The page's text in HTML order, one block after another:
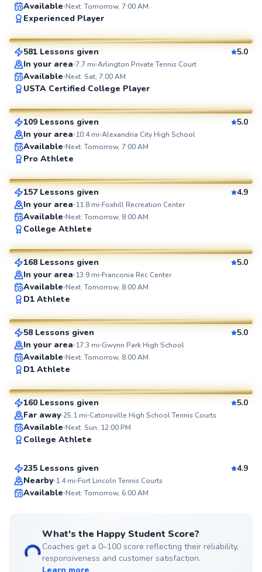
Available Next: Tomorrow, 7:00 AM
Experienced Player
SuperCoach
Jorge
From$95per lesson
581 Lessons given
5.0
In your area 7.7mi Arlington Private Tennis Court
Available Next: Sat, 7:00 AM
USTA Certified College Player
SuperCoach
Artis
From $85per lesson
109 Lessons given
5.0
In your area 10.4mi Alexandria City High School
Available Next: Tomorrow, 7:00 AM
Pro Athlete
SuperCoach
Brian
From$80per lesson
157 Lessons given
4.9
In your area 11.8mi Foxhill Recreation Center
Available Next: Tomorrow, 8:00 AM
College Athlete
SuperCoach
Marc
From$80per lesson
168 Lessons given
5.0
In your area 13.9mi Franconia Rec Center
Available Next: Tomorrow, 8:00 AM
D1 Athlete
SuperCoach
Geoffrey
From $80per lesson
58 Lessons given
5.0
In your area 17.3 mi Gwynn Park High School
Available Next: Tomorrow, 8:00 AM
D1 Athlete
SuperCoach
Ethan
From $100per lesson
160 Lessons given
5.0
Far away 25.1mi Catonsville High School Tennis Courts
Available Next: Sun, 12:00 PM
College Athlete
Top Rated
Marcellus
From$115per lesson
235 Lessons given
4.9
Nearby 1.4mi Fort Lincoln Tennis Courts
Available Next: Tomorrow, 6:00 AM
What's the Happy Student Score?
Coaches get a 0–100 score reflecting their reliability,
responsiveness and customer satisfaction.